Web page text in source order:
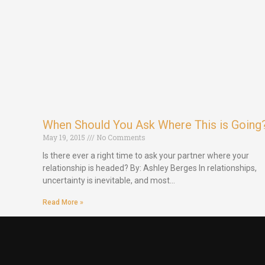
When Should You Ask Where This is
May 19, 2015
No Comments
Is there ever a right time to ask your partner where your
relationship is headed? By: Ashley Berges In relationships,
uncertainty is inevitable, and most…
Read More »